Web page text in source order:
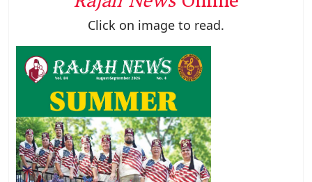
Click on image to read.